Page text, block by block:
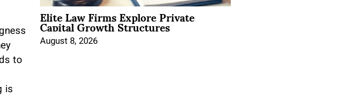
to
is
Elite Law Firms Explore Private
Capital Growth Structures
August 8, 2026